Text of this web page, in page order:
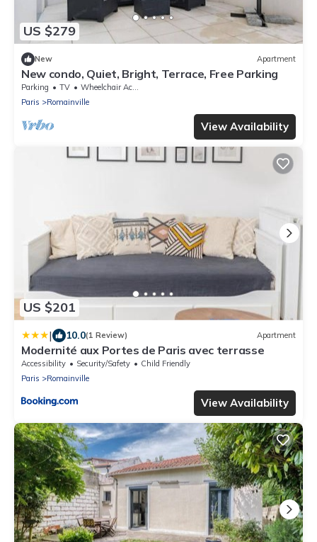
US $279
New Apartment
New condo, Quiet, Bright, Terrace, Free Parking
Parking TV
Wheelchair Accessible
Paris
Romainville
View Availability
US $201
| 10.0(1 Review) Apartment
Modernité aux Portes de Paris avec terrasse
Accessibility Security/Safety
Child Friendly
Paris
Romainville
View Availability